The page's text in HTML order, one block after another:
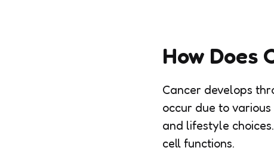
How Does
Cancer develops
occur due to
and lifestyle
cell functions.